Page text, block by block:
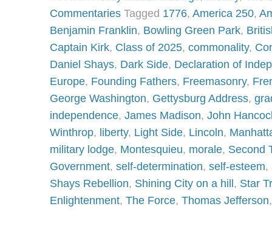
Commentaries Tagged 1776, America 250,
Benjamin Franklin, Bowling Green Park,
Captain Kirk, Class of 2025, commonality,
Daniel Shays, Dark Side, Declaration of
Europe, Founding Fathers, Freemasonry,
George Washington, Gettysburg Address,
independence, James Madison, John
Winthrop, liberty, Light Side, Lincoln,
military lodge, Montesquieu, morale, Second
Government, self-determination, self-esteem,
Shays Rebellion, Shining City on a hill , Star
Enlightenment, The Force, Thomas Jefferson